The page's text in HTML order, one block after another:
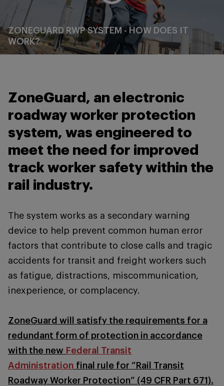
ZONEGUARD RWP SYSTEM - HOW DOES IT
WORK?
ZoneGuard, an electronic
roadway worker protection
system, was engineered to
meet the need for improved
track worker safety within the
rail industry.
The system works as a secondary warning
device to help prevent common human error
factors that contribute to close calls and tragic
accidents for transit and freight workers such
as fatigue, distractions, miscommunication,
inexperience, or complacency.
ZoneGuard will satisfy the requirements for a
redundant form of protection in accordance
with the new Federal Transit
Administration final rule for “Rail Transit
Roadway Worker Protection” (49 CFR Part 671).